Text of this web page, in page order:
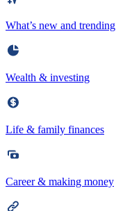
What’s new and trending
Wealth & investing
Life & family finances
Career & making money